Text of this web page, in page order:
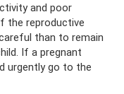
and poor
the reproductive
than to remain
If a pregnant
urgently go to the